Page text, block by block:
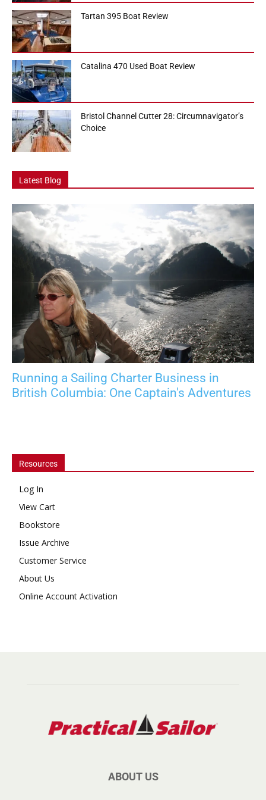
Tartan 395 Boat Review
Catalina 470 Used Boat Review
Bristol Channel Cutter 28: Circumnavigator’s
Choice
Latest Blog
Running a Sailing Charter Business in
British Columbia: One Captain's Adventures
Resources
Log In
View Cart
Bookstore
Issue Archive
Customer Service
About Us
Online Account Activation
ABOUT US